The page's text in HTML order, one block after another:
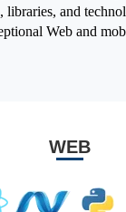
libraries, and
Web and
WEB